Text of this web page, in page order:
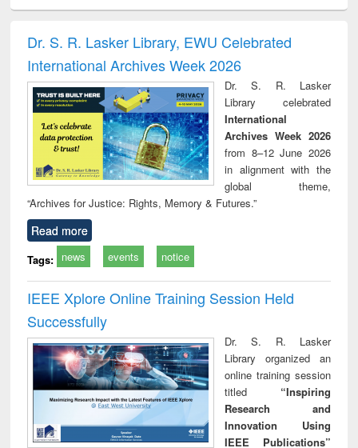
and report writing
: a practical
approach to
business &
technical
communication
treatment and
reuse
Dr. S. R. Lasker Library, EWU Celebrated
International Archives Week 2026
Dr. S. R. Lasker
Library celebrated
International
Archives Week 2026
from 8–12 June 2026
in alignment with the
global theme,
“Archives for Justice: Rights, Memory & Futures.”
Read more
Tags: news events notice
IEEE Xplore Online Training Session Held
Successfully
Dr. S. R. Lasker
Library organized an
online training session
titled “Inspiring
Research and
Innovation Using
IEEE Publications”